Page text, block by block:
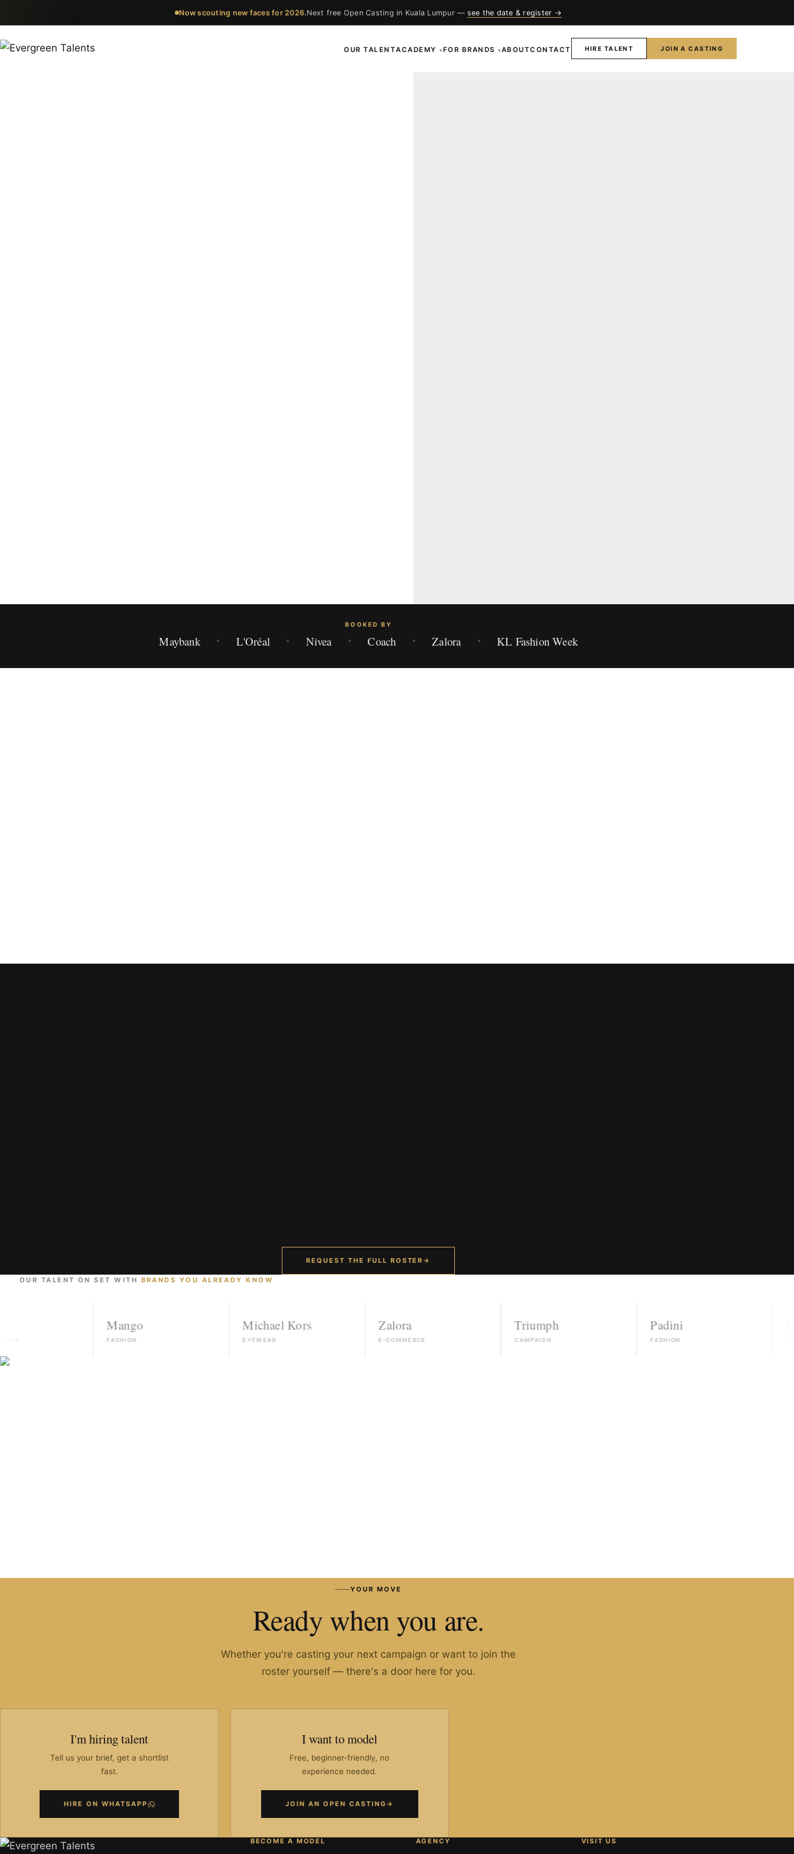
Now scouting new faces for 2026.Next free Open Casting in Kuala Lumpur — see the date & register →
OUR TALENTACADEMY ▾ FOR BRANDS ▾ ABOUTCONTACT HIRE TALENT JOIN A CASTING
BOOKED BY
Maybank L'Oréal Nivea Coach Zalora KL Fashion Week
REQUEST THE FULL ROSTER →
OUR TALENT ON SET WITH BRANDS YOU ALREADY KNOW
Michael Kors
E-COMMERCE
Triumph
HIRE TALENT ON WHATSAPP HOW IT WORKS→
YOUR MOVE
Ready when you are.
Whether you're casting your next campaign or want to join the
roster yourself — there's a door here for you.
I'm hiring talent
Tell us your brief, get a shortlist
fast.
HIRE ON WHATSAPP
I want to model
Free, beginner-friendly, no
experience needed.
JOIN AN OPEN CASTING →
BECOME A MODEL AGENCY VISIT US